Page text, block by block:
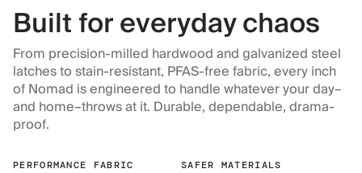
Built for everyday chaos
From precision-milled hardwood and galvanized steel
latches to stain-resistant, PFAS-free fabric, every inch
of Nomad is engineered to handle whatever your day–
and home–throws at it. Durable, dependable, drama-
proof.
PERFORMANCE FABRIC SAFER MATERIALS